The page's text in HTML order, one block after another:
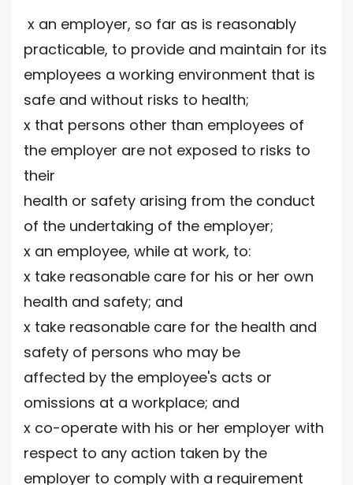
x an employer, so far as is reasonably
practicable, to provide and maintain for its
employees a working environment that is
safe and without risks to health;
x that persons other than employees of
the employer are not exposed to risks to
their
health or safety arising from the conduct
of the undertaking of the employer;
x an employee, while at work, to:
x take reasonable care for his or her own
health and safety; and
x take reasonable care for the health and
safety of persons who may be
affected by the employee's acts or
omissions at a workplace; and
x co-operate with his or her employer with
respect to any action taken by the
employer to comply with a requirement